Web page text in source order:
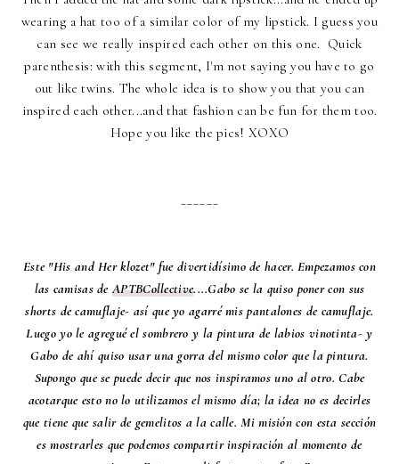
wearing a hat too of a similar color of my lipstick. I guess you
can see we really inspired each other on this one. Quick
parenthesis: with this segment, I'm not saying you have to go
out like twins. The whole idea is to show you that you can
inspired each other...and that fashion can be fun for them too.
Hope you like the pics! XOXO
Este "His and Her klozet" fue divertidísimo de hacer. Empezamos con
las camisas deAPTBCollective....Gabo se la quiso poner con sus
shorts de camuflaje- así que yo agarré mis pantalones de camuflaje.
Luego yo le agregué el sombrero y la pintura de labios vinotinta- y
Gabo de ahí quiso usar una gorra del mismo color que la pintura.
Supongo que se puede decir que nos inspiramos uno al otro. Cabe
acotarque esto no lo utilizamos el mismo día; la idea no es decirles
que tiene que salir de gemelitos a la calle. Mi misión con esta sección
es mostrarles que podemos compartir inspiración al momento de